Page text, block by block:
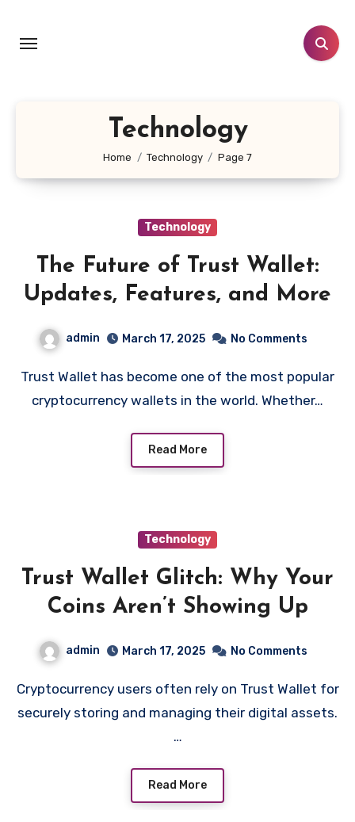
content
Technology
Home Technology Page 7
Technology
The Future of Trust Wallet:
Updates, Features, and More
admin March 17, 2025 No Comments
Trust Wallet has become one of the most popular
cryptocurrency wallets in the world. Whether…
Read More
Technology
Trust Wallet Glitch: Why Your
Coins Aren’t Showing Up
admin March 17, 2025 No Comments
Cryptocurrency users often rely on Trust Wallet for
securely storing and managing their digital assets.
…
Read More